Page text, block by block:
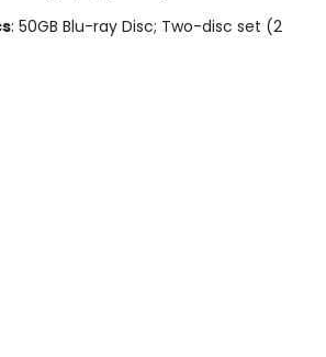
: 50GB Blu-ray Disc; Two-disc set (2